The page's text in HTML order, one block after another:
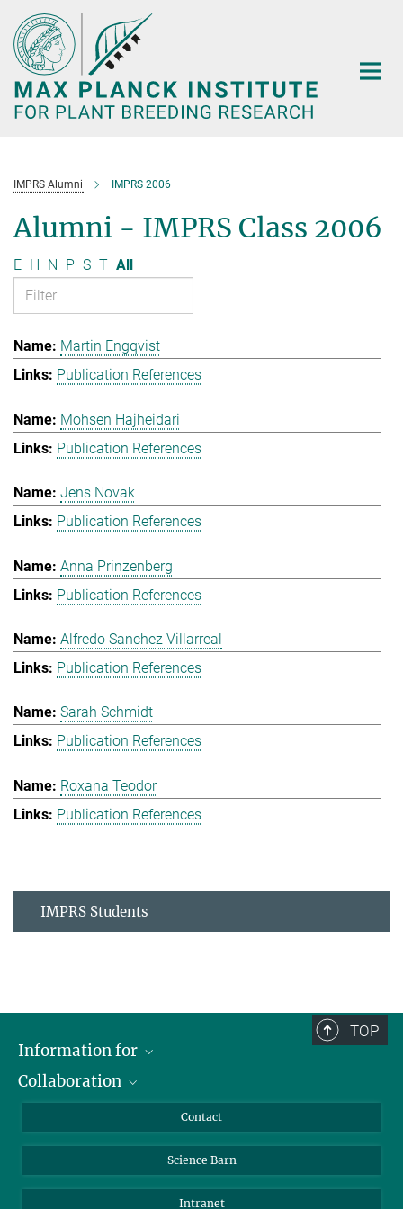
Main-
Content
IMPRS Alumni IMPRS 2006
Alumni - IMPRS Class 2006
E H N P S T All
Martin Engqvist
Publication References
Mohsen Hajheidari
Publication References
Jens Novak
Publication References
Anna Prinzenberg
Publication References
Alfredo Sanchez Villarreal
Publication References
Sarah Schmidt
Publication References
Roxana Teodor
Publication References
IMPRS Students
TOP
Information for
Students
Collaboration
Cluster of Excellence on Plant Sciences (CEPLAS)
Contact
Science Barn
Intranet